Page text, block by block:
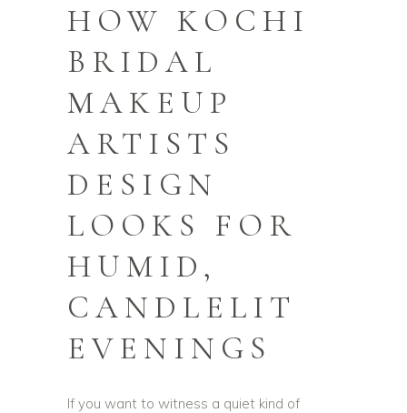
HOW KOCHI
BRIDAL
MAKEUP
ARTISTS
DESIGN
LOOKS FOR
HUMID,
CANDLELIT
EVENINGS
If you want to witness a quiet kind of